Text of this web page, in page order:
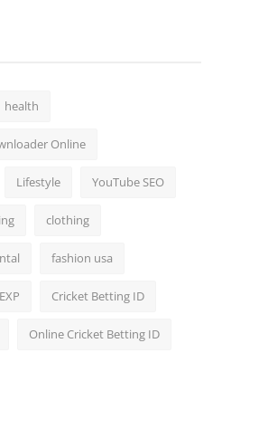
health
Online
Lifestyle YouTube SEO
clothing
fashion usa
Cricket Betting ID
Online Cricket Betting ID